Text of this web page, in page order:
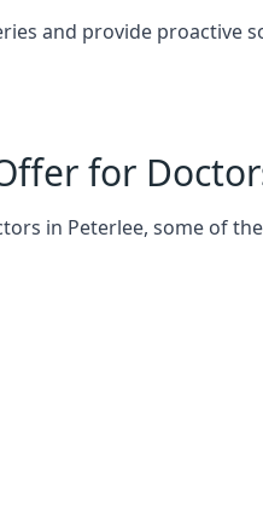
and provide proactive
for
in Peterlee, some of